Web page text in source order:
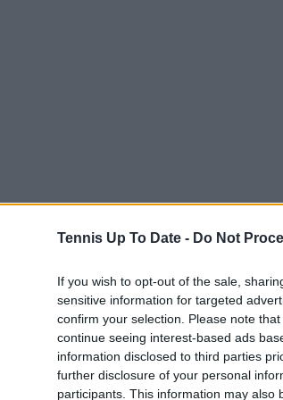
Tennis Up To Date - Do Not
If you wish to opt-out of the sale,
sensitive information for targeted
confirm your selection. Please note
continue seeing interest-based ads
information disclosed to third parties
further disclosure of your personal
participants. This information may also
in the ITF W35 Weston, with